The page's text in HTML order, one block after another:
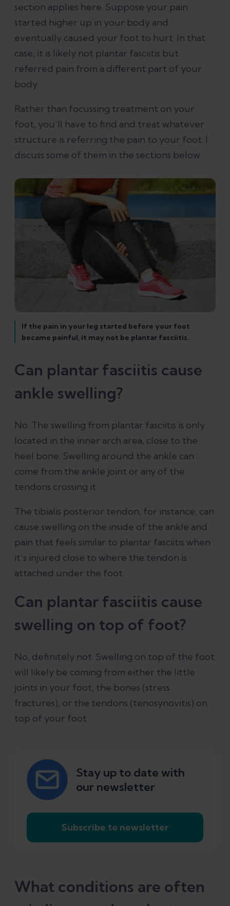
section applies here. Suppose your pain
started higher up in your body and
eventually caused your foot to hurt. In that
case, it is likely not plantar fasciitis but
referred pain from a different part of your
body.
Rather than focussing treatment on your
foot, you’ll have to find and treat whatever
structure is referring the pain to your foot. I
discuss some of them in the sections below.
If the pain in your leg started before your foot
became painful, it may not be plantar fasciitis.
Can plantar fasciitis cause
ankle swelling?
No. The swelling from plantar fasciitis is only
located in the inner arch area, close to the
heel bone. Swelling around the ankle can
come from the ankle joint or any of the
tendons crossing it.
The tibialis posterior tendon, for instance, can
cause swelling on the inside of the ankle and
pain that feels similar to plantar fasciitis when
it’s injured close to where the tendon is
attached under the foot.
Can plantar fasciitis cause
swelling on top of foot?
No, definitely not. Swelling on top of the foot
will likely be coming from either the little
joints in your foot, the bones (stress
fractures), or the tendons (tenosynovitis) on
top of your foot.
Stay up to date with
our newsletter
Subscribe to newsletter
What conditions are often